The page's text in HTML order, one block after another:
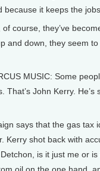
because it keeps the
course, they’ve
and down, they seem
MUSIC: Some
That’s John Kerry.
says that the gas tax
Kerry shot back with
is it just me or